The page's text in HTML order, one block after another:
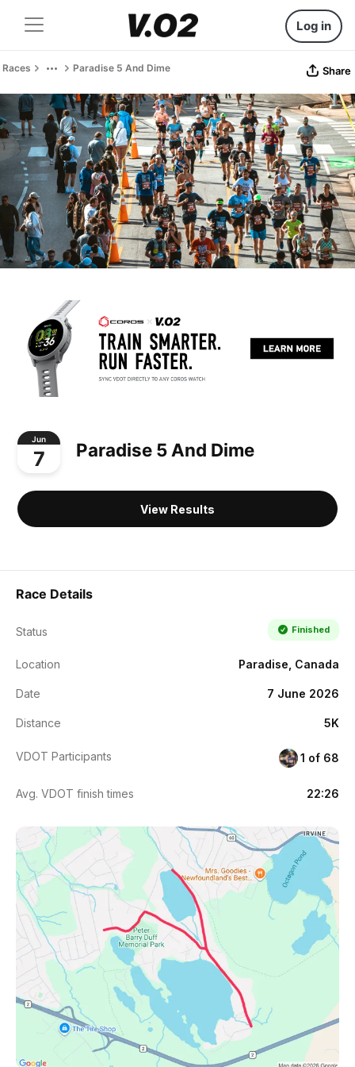
Log in
Races Paradise 5 And Dime Share
Jun
7 Paradise 5 And Dime
View Results
Race Details
Status Finished
Location Paradise, Canada
Date 7 June 2026
Distance 5K
VDOT Participants 1 of 68
Avg. VDOT finish times 22:26